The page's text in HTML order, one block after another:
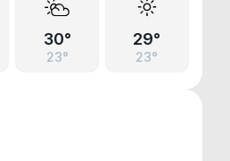
30°
23°
29°
23°